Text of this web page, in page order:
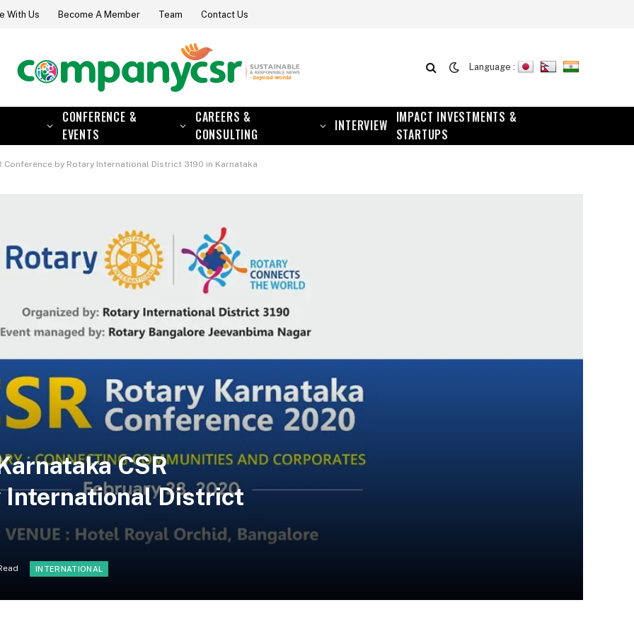
With Us Become A Member Team Contact Us
Language :
CONFERENCE &
EVENTS
CAREERS &
CONSULTING
INTERVIEW
IMPACT INVESTMENTS &
STARTUPS
by Rotary International District 3190 in Karnataka
CSR
International District
INTERNATIONAL